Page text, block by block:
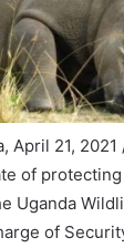
April 21,
of
Uganda
of